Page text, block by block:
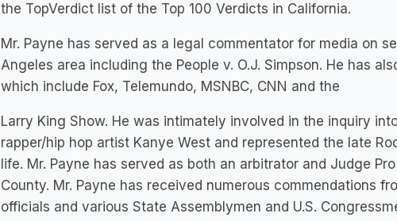
the TopVerdict list of the Top 100 Verdicts in California.
Mr. Payne has served as a legal commentator for media on
Angeles area including the People v. O.J. Simpson. He has
which include Fox, Telemundo, MSNBC, CNN and the
Larry King Show. He was intimately involved in the inquiry
rapper/hip hop artist Kanye West and represented the late
life. Mr. Payne has served as both an arbitrator and Judge
County. Mr. Payne has received numerous commendations
officials and various State Assemblymen and U.S.